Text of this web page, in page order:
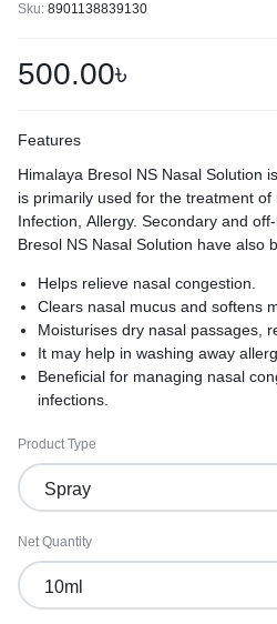
Sku: 8901138839130
500.00৳
Features
Himalaya Bresol NS Nasal Solution
is primarily used for the treatment
Infection, Allergy. Secondary and
Bresol NS Nasal Solution have also
Helps relieve nasal congestion.
Clears nasal mucus and softens
Moisturises dry nasal passages,
It may help in washing away
Beneficial for managing nasal
infections.
antimicrobial properties.
Product Type
Net Quantity